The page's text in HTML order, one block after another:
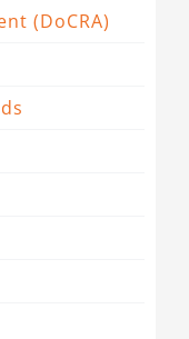
(DoCRA)